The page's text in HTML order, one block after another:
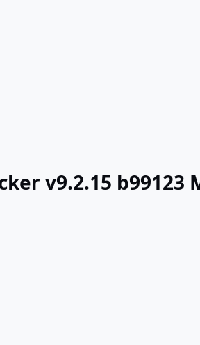
v9.2.15 b99123